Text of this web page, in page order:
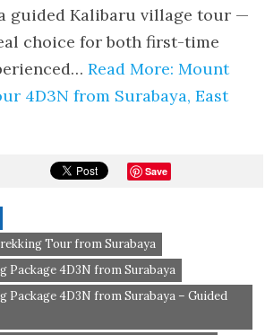
guided Kalibaru village tour —
choice for both first-time
Read More: Mount
4D3N from Surabaya, East
Save
Tour from Surabaya
Package 4D3N from Surabaya
Package 4D3N from Surabaya – Guided